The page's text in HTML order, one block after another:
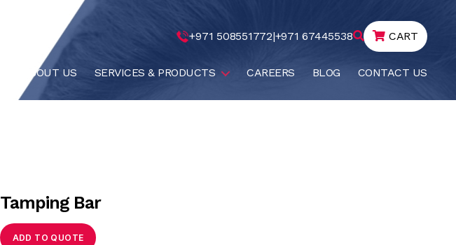
+971 508551772|+971 67445538 CART
ABOUT US SERVICES & PRODUCTS CAREERS BLOG CONTACT US
Tamping Bar
ADD TO QUOTE